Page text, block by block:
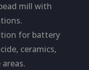
mill with
for battery
ceramics,